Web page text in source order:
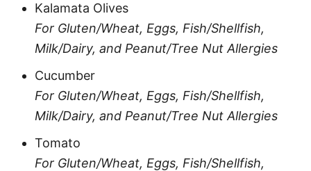
Kalamata Olives
For Gluten/Wheat, Eggs, Fish/Shellfish,
Milk/Dairy, and Peanut/Tree Nut Allergies
Cucumber
For Gluten/Wheat, Eggs, Fish/Shellfish,
Milk/Dairy, and Peanut/Tree Nut Allergies
Tomato
For Gluten/Wheat, Eggs, Fish/Shellfish,